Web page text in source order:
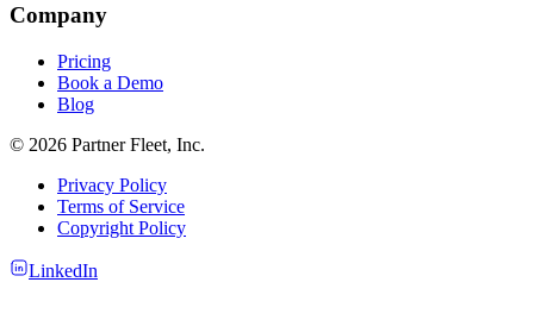
Company
Pricing
Book a Demo
Blog
© 2026 Partner Fleet, Inc.
Privacy Policy
Terms of Service
Copyright Policy
LinkedIn